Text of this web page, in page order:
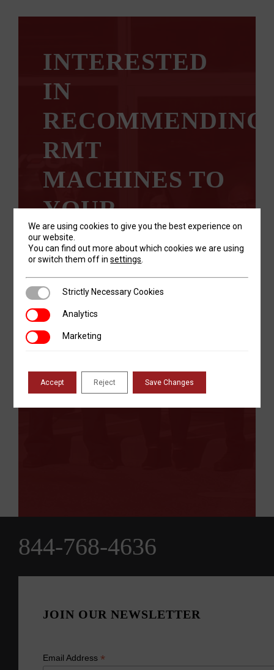
INTERESTED
IN
RECOMMENDING
RMT
MACHINES TO
YOUR
CUSTOMERS?
We’re looking for honest, trustworthy
individuals who are passionate about
providing the right solution to their
customers.
LEARN MORE
JOIN OUR NEWSLETTER
Email Address *
844-768-4636
We are using cookies to give you the best experience on
our website.
You can find out more about which cookies we are using
or switch them off insettings
Strictly Necessary Cookies
Strictly Necessary Cookies
AnalyticsAnalytics
MarketingMarketing
Accept Reject Save Changes